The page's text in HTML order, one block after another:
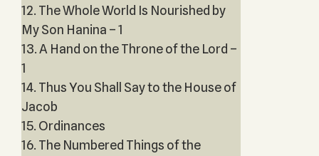
12. The Whole World Is Nourished by
My Son Hanina – 1
13. A Hand on the Throne of the Lord –
1
14. Thus You Shall Say to the House of
Jacob
15. Ordinances
16. The Numbered Things of the